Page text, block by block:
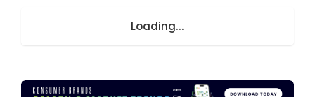
Loading...